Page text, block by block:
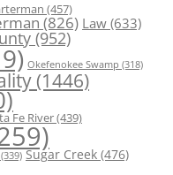
(457)
(826) Law(633)
(952)
Okefenokee Swamp (318)
(1446)
Fe River(439)
(339) Sugar Creek (476)